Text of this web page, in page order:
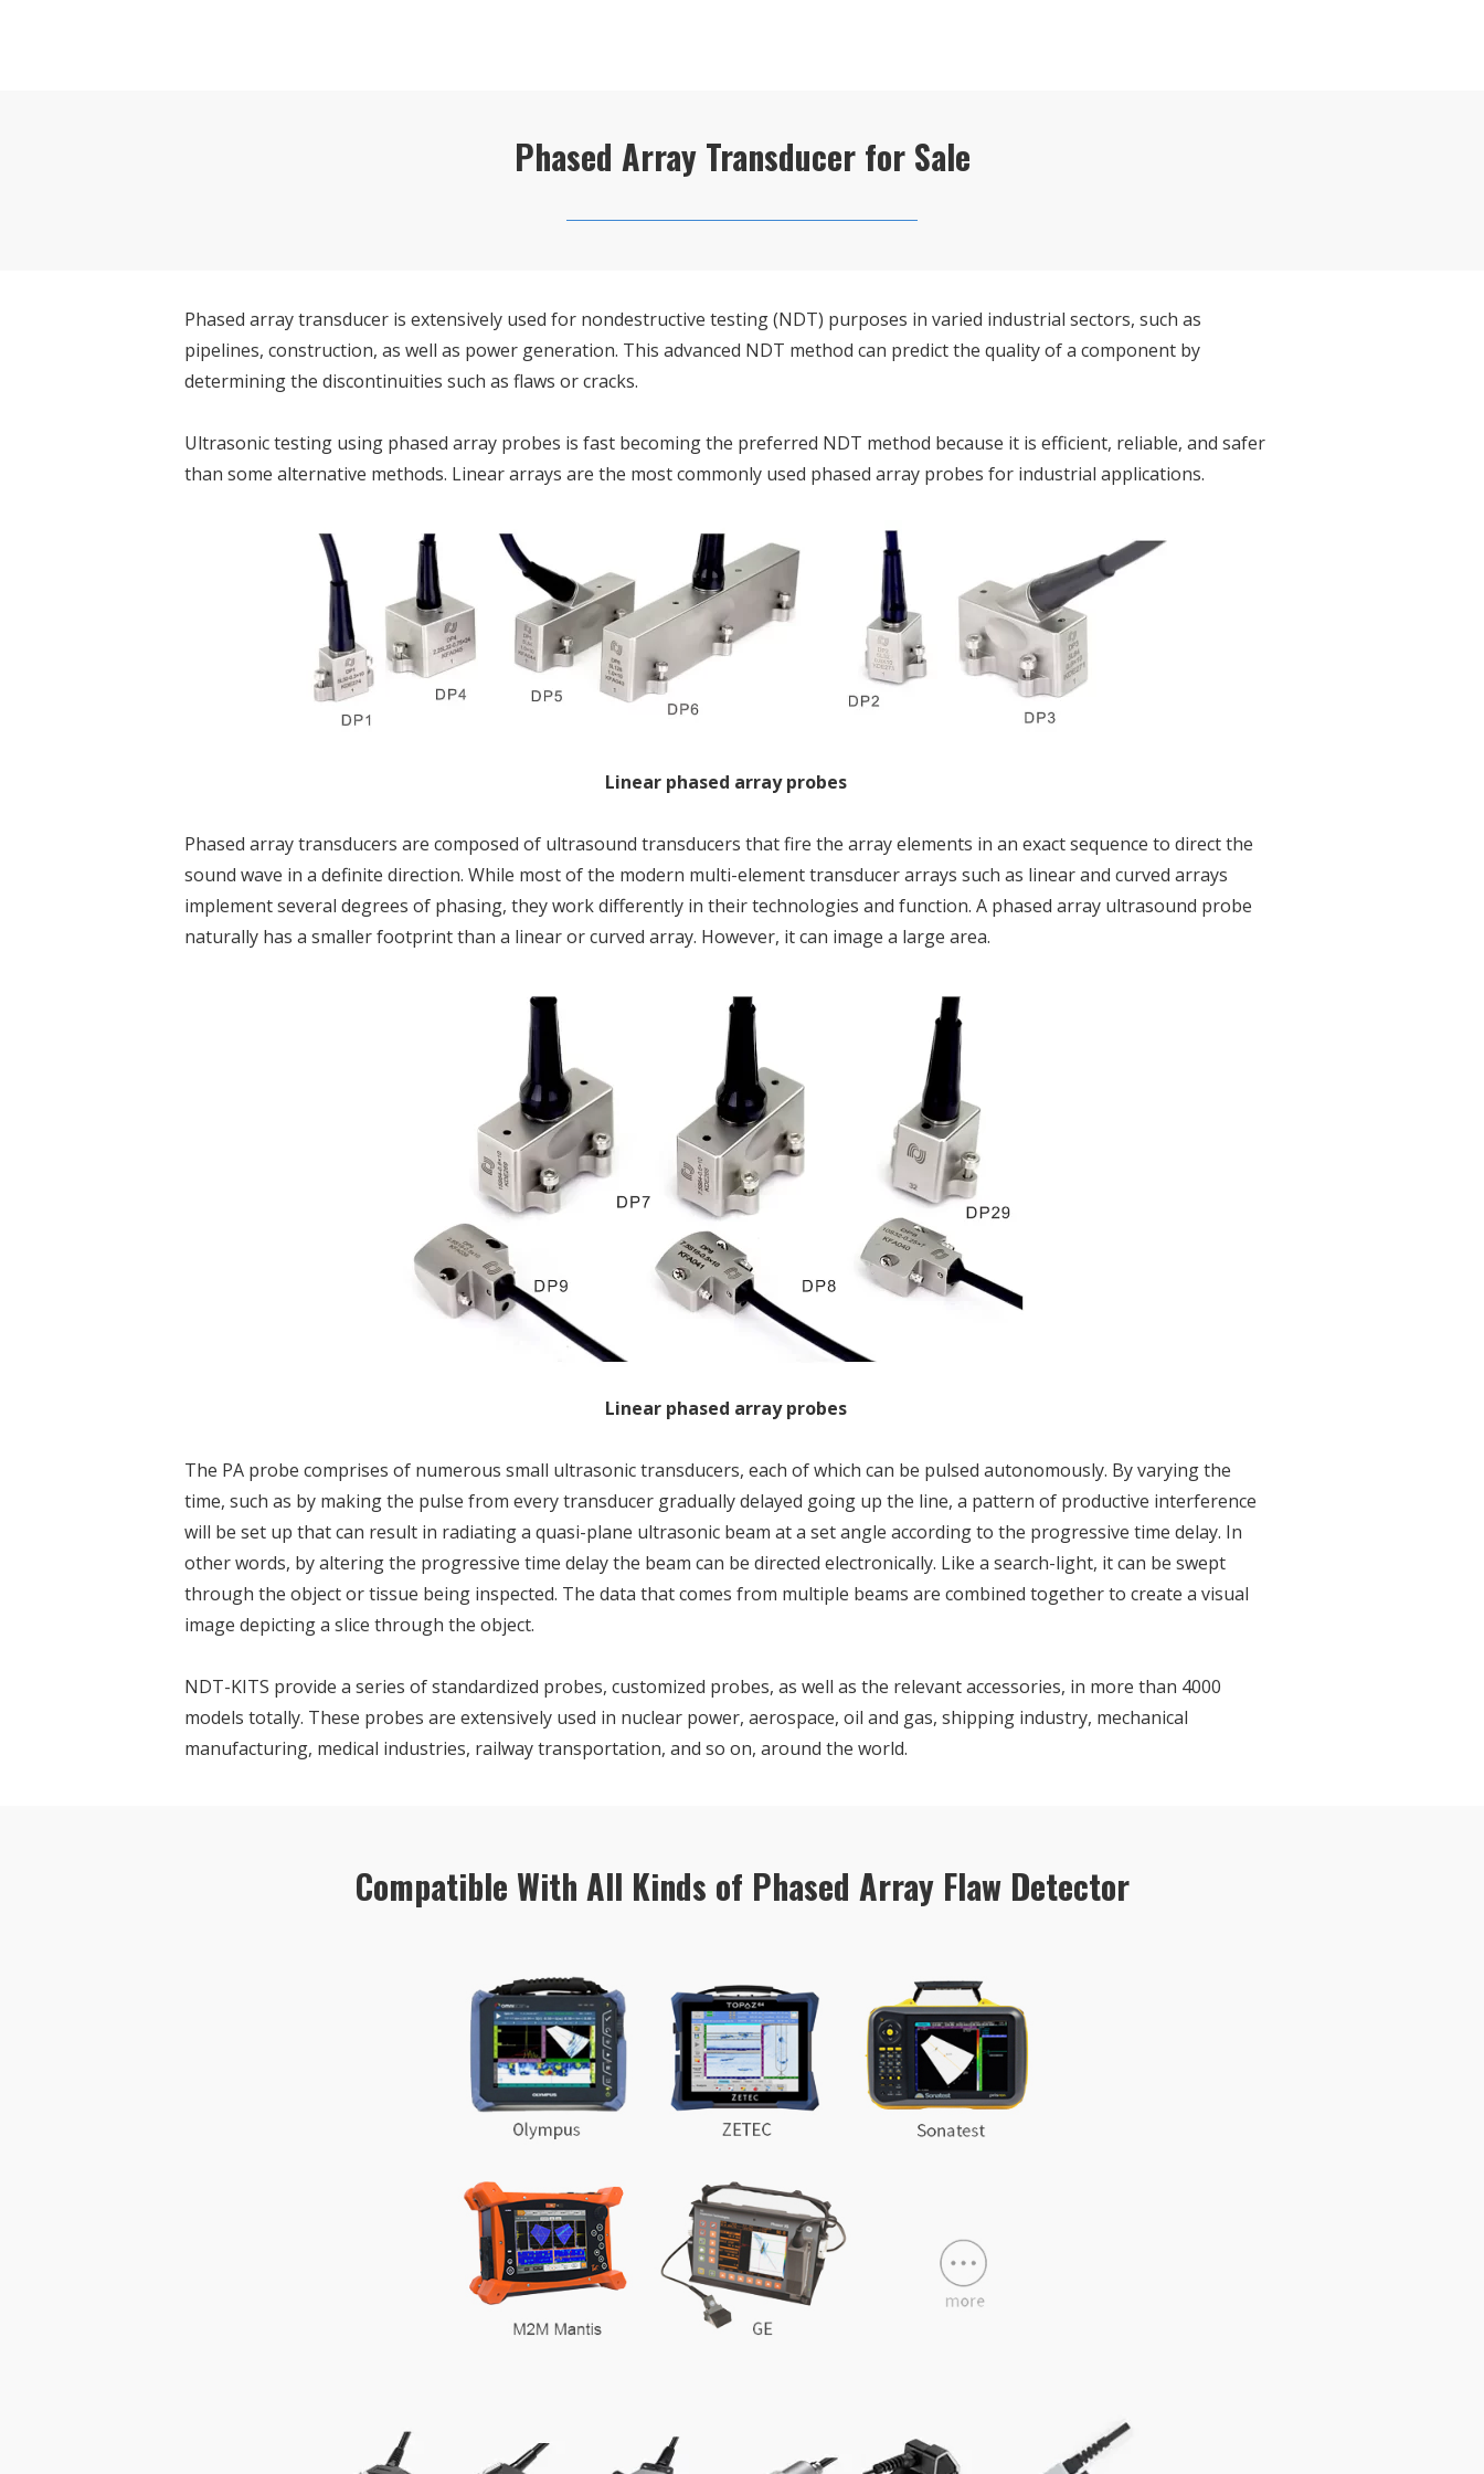
Phased Array Transducer for Sale
Phased array transducer is extensively used for nondestructive testing (NDT) purposes in varied industrial sectors, such as
pipelines, construction, as well as power generation. This advanced NDT method can predict the quality of a component by
determining the discontinuities such as flaws or cracks.
Ultrasonic testing using phased array probes is fast becoming the preferred NDT method because it is efficient, reliable, and safer
than some alternative methods. Linear arrays are the most commonly used phased array probes for industrial applications.
Linear phased array probes
Phased array transducers are composed of ultrasound transducers that fire the array elements in an exact sequence to direct the
sound wave in a definite direction. While most of the modern multi-element transducer arrays such as linear and curved arrays
implement several degrees of phasing, they work differently in their technologies and function. A phased array ultrasound probe
naturally has a smaller footprint than a linear or curved array. However, it can image a large area.
Linear phased array probes
The PA probe comprises of numerous small ultrasonic transducers, each of which can be pulsed autonomously. By varying the
time, such as by making the pulse from every transducer gradually delayed going up the line, a pattern of productive interference
will be set up that can result in radiating a quasi-plane ultrasonic beam at a set angle according to the progressive time delay. In
other words, by altering the progressive time delay the beam can be directed electronically. Like a search-light, it can be swept
through the object or tissue being inspected. The data that comes from multiple beams are combined together to create a visual
image depicting a slice through the object.
NDT-KITS provide a series of standardized probes, customized probes, as well as the relevant accessories, in more than 4000
models totally. These probes are extensively used in nuclear power, aerospace, oil and gas, shipping industry, mechanical
manufacturing, medical industries, railway transportation, and so on, around the world.
Compatible With All Kinds of Phased Array Flaw Detector